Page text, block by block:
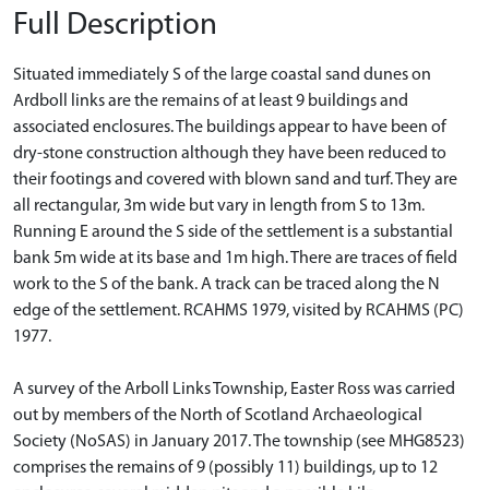
Full Description
Situated immediately S of the large coastal sand dunes on
Ardboll links are the remains of at least 9 buildings and
associated enclosures. The buildings appear to have been of
dry-stone construction although they have been reduced to
their footings and covered with blown sand and turf. They are
all rectangular, 3m wide but vary in length from S to 13m.
Running E around the S side of the settlement is a substantial
bank 5m wide at its base and 1m high. There are traces of field
work to the S of the bank. A track can be traced along the N
edge of the settlement. RCAHMS 1979, visited by RCAHMS (PC)
1977.
A survey of the Arboll Links Township, Easter Ross was carried
out by members of the North of Scotland Archaeological
Society (NoSAS) in January 2017. The township (see MHG8523)
comprises the remains of 9 (possibly 11) buildings, up to 12